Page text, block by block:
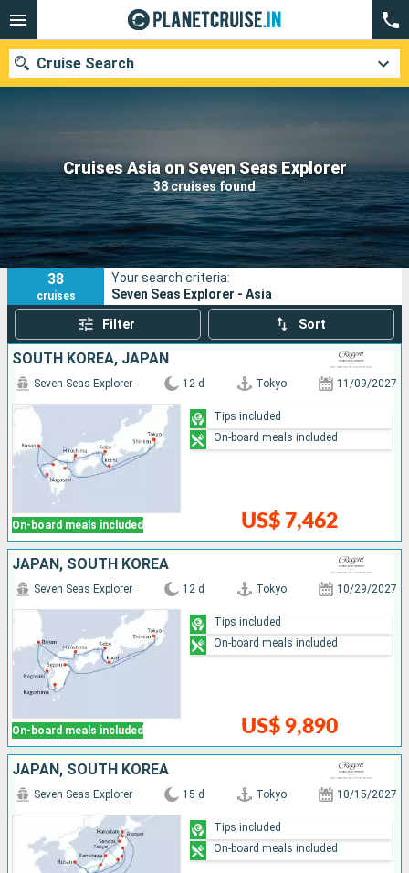
Cruises Asia on Seven Seas Explorer
38 cruises found
Cruise Search
Our destinations
Departure month
Ports Cruise lines
Search
38
cruises
Your search criteria:
Seven Seas Explorer - Asia
Filter Sort
SOUTH KOREA, JAPAN
On-board meals included
Seven Seas Explorer 12 d Tokyo 11/09/2027
US$ 7,462
Tips included
On-board meals included
JAPAN, SOUTH KOREA
On-board meals included
Seven Seas Explorer 12 d Tokyo 10/29/2027
US$ 9,890
Tips included
On-board meals included
JAPAN, SOUTH KOREA
Seven Seas Explorer 15 d Tokyo 10/15/2027
Tips included
On-board meals included